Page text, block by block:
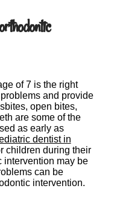
of 7 is the right
and provide
open bites,
are some of the
as early as
dentist in
children during their
intervention may be
can be
intervention.